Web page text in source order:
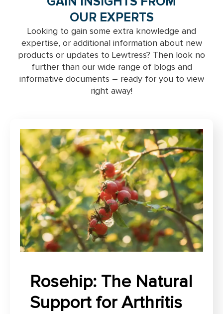
OUR EXPERTS
Looking to gain some extra knowledge and
expertise, or additional information about new
products or updates to Lewtress? Then look no
further than our wide range of blogs and
informative documents – ready for you to view
right away!
Rosehip: The Natural
Support for Arthritis